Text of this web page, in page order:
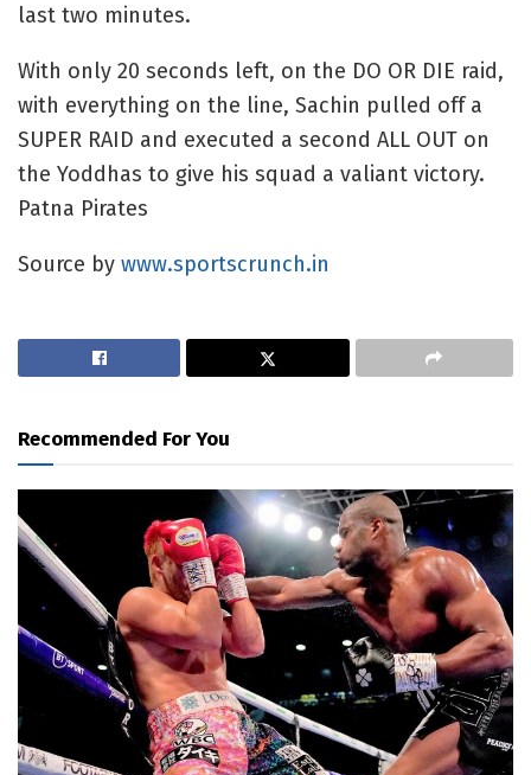
last two minutes.
With only 20 seconds left, on the DO OR DIE raid,
with everything on the line, Sachin pulled off a
SUPER RAID and executed a second ALL OUT on
the Yoddhas to give his squad a valiant victory.
Patna Pirates
Source by www.sportscrunch.in
Recommended For You